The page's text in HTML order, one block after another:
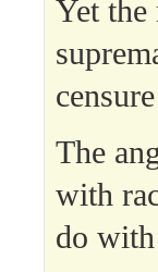
Yet the
The
with
do